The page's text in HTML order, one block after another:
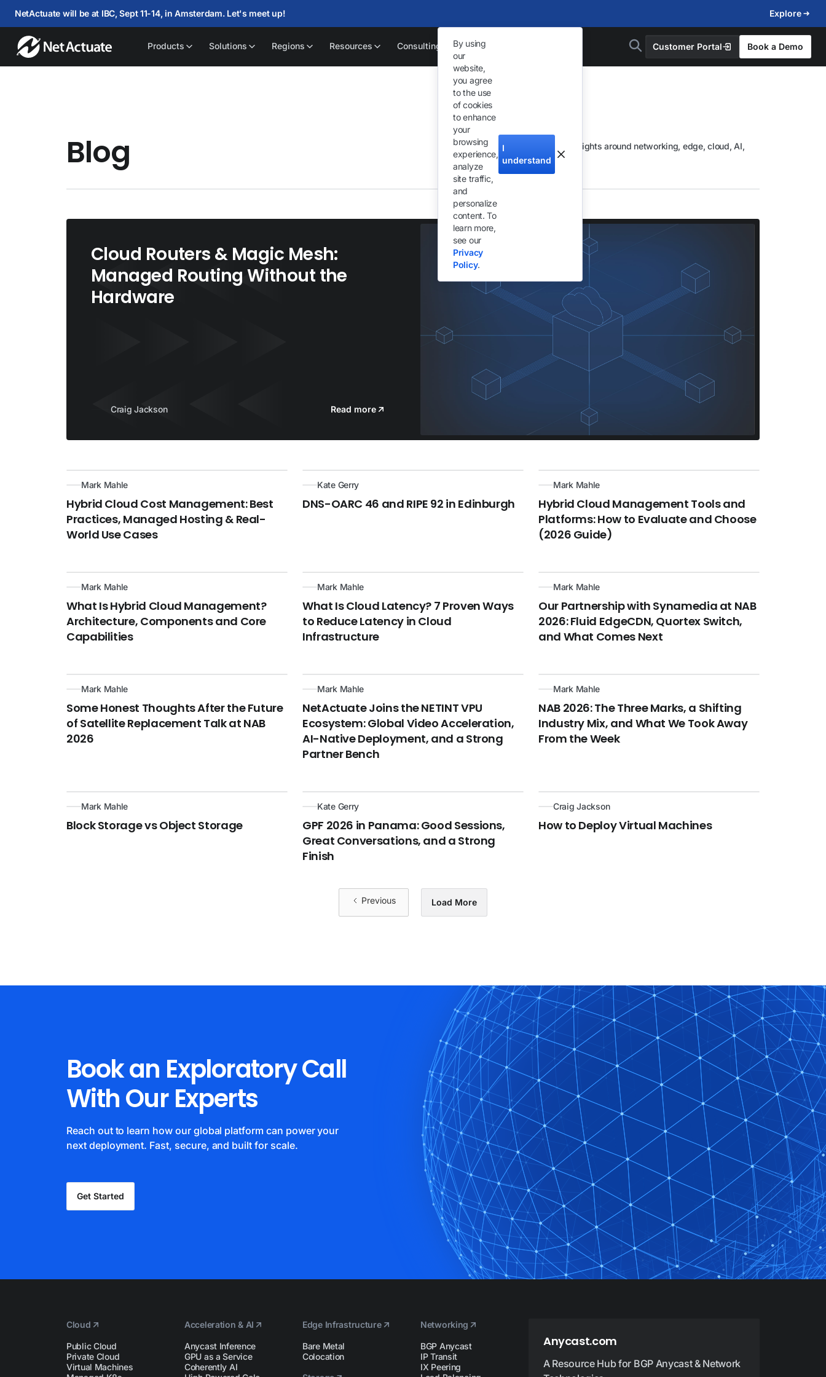
NetActuate will be at IBC, Sept 11-14, in Amsterdam. Let's meet up! Explore
Products Solutions Regions Resources Consulting Customer Portal Book a Demo
By using
our
website,
you agree
to the use
of cookies
to enhance
your
browsing
experience,
analyze
site traffic,
and
personalize
content. To
learn more,
see our
Privacy
Policy.
I
understand
Blog
Explore insights around networking, edge, cloud, AI,
and more.
Cloud Routers & Magic Mesh:
Managed Routing Without the
Hardware
Craig Jackson Read more
Mark Mahle
Hybrid Cloud Cost Management: Best
Practices, Managed Hosting & Real-
World Use Cases
Kate Gerry
DNS-OARC 46 and RIPE 92 in Edinburgh
Mark Mahle
Hybrid Cloud Management Tools and
Platforms: How to Evaluate and Choose
(2026 Guide)
Mark Mahle
What Is Hybrid Cloud Management?
Architecture, Components and Core
Capabilities
Mark Mahle
What Is Cloud Latency? 7 Proven Ways
to Reduce Latency in Cloud
Infrastructure
Mark Mahle
Our Partnership with Synamedia at NAB
2026: Fluid EdgeCDN, Quortex Switch,
and What Comes Next
Mark Mahle
Some Honest Thoughts After the Future
of Satellite Replacement Talk at NAB
2026
Mark Mahle
NetActuate Joins the NETINT VPU
Ecosystem: Global Video Acceleration,
AI-Native Deployment, and a Strong
Partner Bench
Mark Mahle
NAB 2026: The Three Marks, a Shifting
Industry Mix, and What We Took Away
From the Week
Mark Mahle
Block Storage vs Object Storage
Kate Gerry
GPF 2026 in Panama: Good Sessions,
Great Conversations, and a Strong
Finish
Craig Jackson
How to Deploy Virtual Machines
Previous Load More
Book an Exploratory Call
With Our Experts
Reach out to learn how our global platform can power your
next deployment. Fast, secure, and built for scale.
Get Started
Cloud
Public Cloud
Private Cloud
Virtual Machines
Acceleration & AI
Anycast Inference
GPU as a Service
Coherently AI
Edge Infrastructure
Bare Metal
Colocation
Networking
BGP Anycast
IP Transit
IX Peering
Anycast.com
A Resource Hub for BGP Anycast & Network